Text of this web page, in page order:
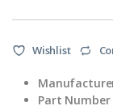
Wishlist
Part Number